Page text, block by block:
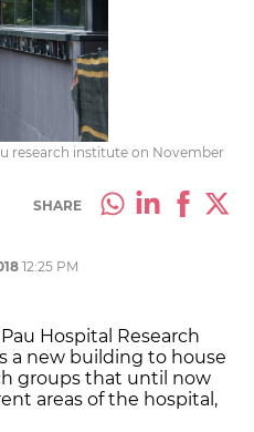
research institute on November
SHARE
12:25 PM
Hospital Research
a new building to house
groups that until now
areas of the hospital,